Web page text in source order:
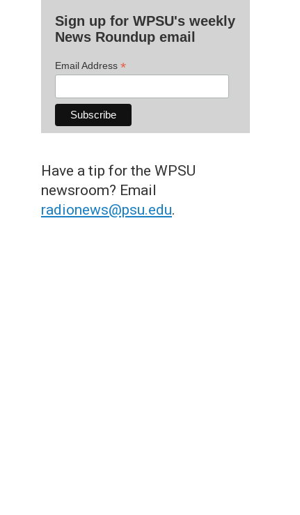
Sign up for WPSU's weekly
News Roundup email
Email Address *
Have a tip for the WPSU
newsroom? Email
radionews@psu.edu.